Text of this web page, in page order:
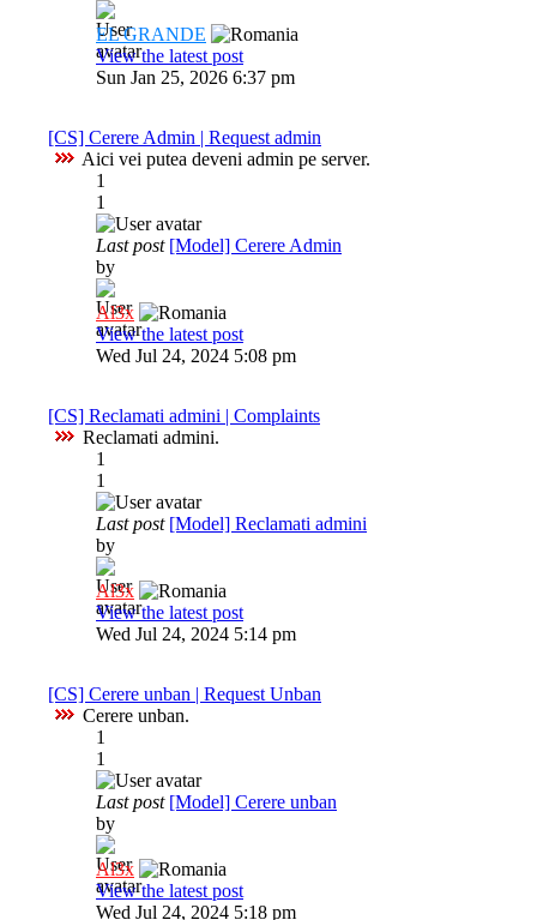
EL GRANDE
View the latest post
Sun Jan 25, 2026 6:37 pm
[CS] Cerere Admin | Request admin
Aici vei putea deveni admin pe server.
1
1
Last post [Model] Cerere Admin
by
Al3x
View the latest post
Wed Jul 24, 2024 5:08 pm
[CS] Reclamati admini | Complaints
Reclamati admini.
1
1
Last post [Model] Reclamati admini
by
Al3x
View the latest post
Wed Jul 24, 2024 5:14 pm
[CS] Cerere unban | Request Unban
Cerere unban.
1
1
Last post [Model] Cerere unban
by
Al3x
View the latest post
Wed Jul 24, 2024 5:18 pm